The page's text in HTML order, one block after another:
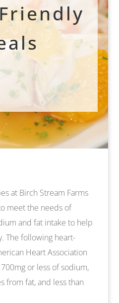
at Birch Stream Farms
meet the needs of
and fat intake to help
The following heart-
Heart Association
or less of sodium,
from fat, and less than